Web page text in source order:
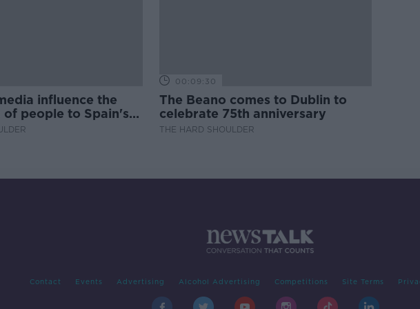
influence the
of people to Spain's
00:09:30
The Beano comes to Dublin to
celebrate 75th anniversary
THE HARD SHOULDER
Contact Events Advertising Alcohol Advertising Competitions Site Terms